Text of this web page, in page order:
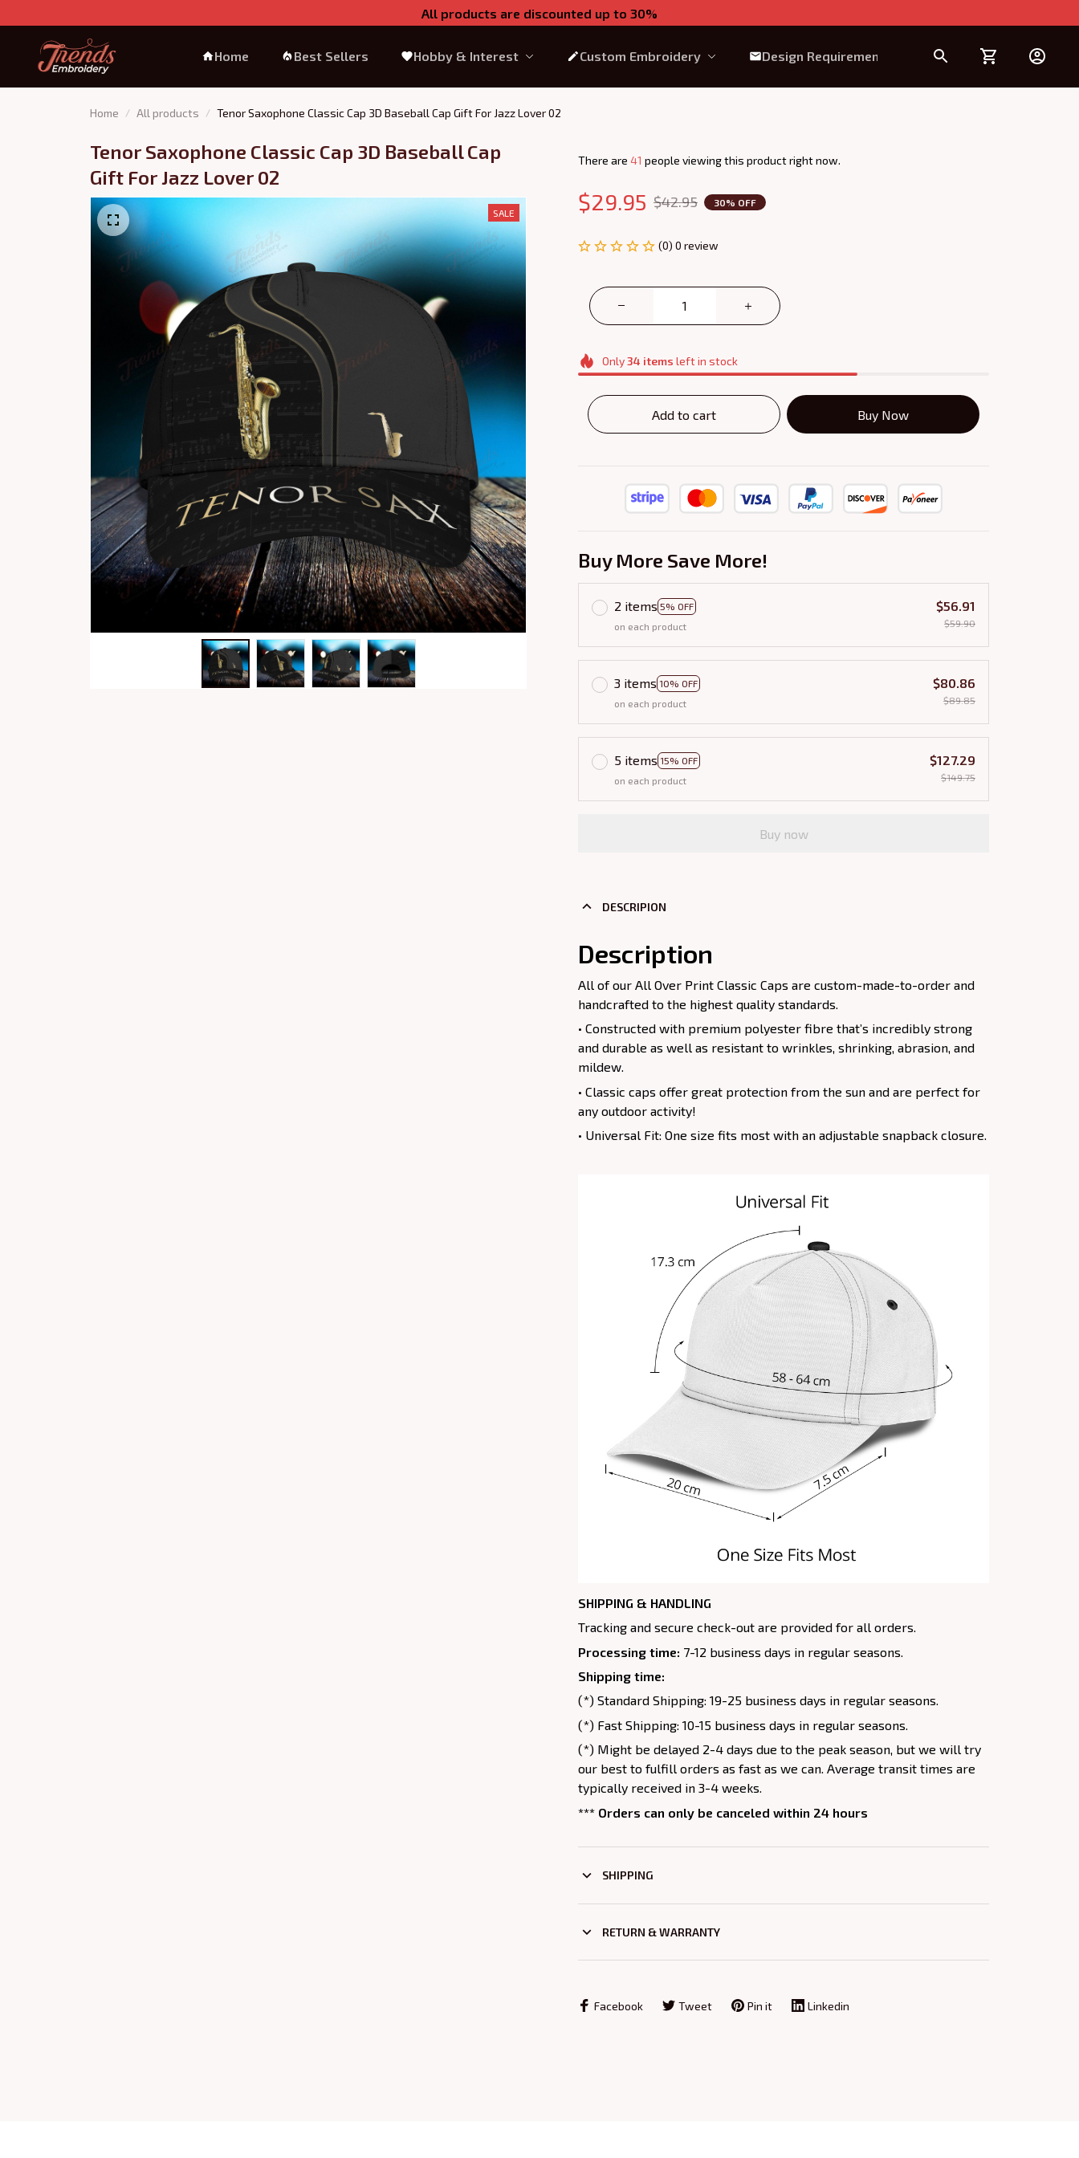
All products are discounted up to 30%
Home Best Sellers Hobby & Interest Custom Embroidery Design Requirement
Home All products Tenor Saxophone Classic Cap 3D Baseball Cap Gift For Jazz Lover 02
Tenor Saxophone Classic Cap 3D Baseball Cap
Gift For Jazz Lover 02
SALE
There are 45 people viewing this product right now.
$29.95 $42.95 30% OFF
(0) 0 review
Only34 items left in stock
Add to cart Buy Now
Buy More Save More!
2 items 5% OFF
on each product
$56.91
$59.90
3 items 10% OFF
on each product
$80.86
$89.85
5 items 15% OFF
on each product
$127.29
$149.75
Buy now
DESCRIPION
Description
All of our All Over Print Classic Caps are custom-made-to-order and
handcrafted to the highest quality standards.
• Constructed with premium polyester fibre that’s incredibly strong
and durable as well as resistant to wrinkles, shrinking, abrasion, and
mildew.
• Classic caps offer great protection from the sun and are perfect for
any outdoor activity!
• Universal Fit: One size fits most with an adjustable snapback closure.
SHIPPING & HANDLING
Tracking and secure check-out are provided for all orders.
Processing time: 7-12 business days in regular seasons.
Shipping time:
(*) Standard Shipping: 19-25 business days in regular seasons.
(*) Fast Shipping: 10-15 business days in regular seasons.
(*) Might be delayed 2-4 days due to the peak season, but we will try
our best to fulfill orders as fast as we can. Average transit times are
typically received in 3-4 weeks.
*** Orders can only be canceled within 24 hours
SHIPPING
RETURN & WARRANTY
Facebook Tweet Pin it Linkedin